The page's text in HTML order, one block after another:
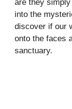
are they
into the
discover if our
onto the faces
sanctuary.